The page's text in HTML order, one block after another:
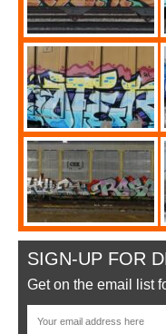
SIGN-UP FOR
Get on the email list